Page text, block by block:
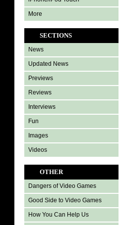
More
SECTIONS
News
Updated News
Previews
Reviews
Interviews
Fun
Images
Videos
OTHER
Dangers of Video Games
Good Side to Video Games
How You Can Help Us